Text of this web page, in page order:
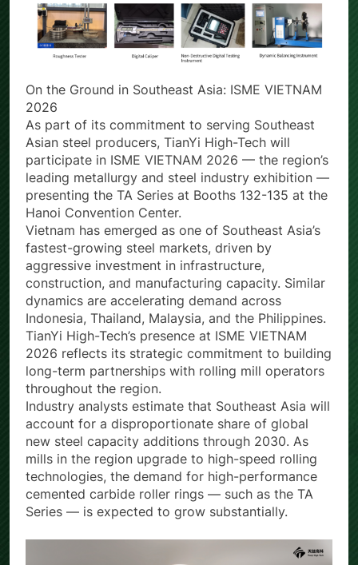
On the Ground in Southeast Asia: ISME VIETNAM
2026
As part of its commitment to serving Southeast
Asian steel producers, TianYi High-Tech will
participate in ISME VIETNAM 2026 — the region’s
leading metallurgy and steel industry exhibition —
presenting the TA Series at Booths 132-135 at the
Hanoi Convention Center.
Vietnam has emerged as one of Southeast Asia’s
fastest-growing steel markets, driven by
aggressive investment in infrastructure,
construction, and manufacturing capacity. Similar
dynamics are accelerating demand across
Indonesia, Thailand, Malaysia, and the Philippines.
TianYi High-Tech’s presence at ISME VIETNAM
2026 reflects its strategic commitment to building
long-term partnerships with rolling mill operators
throughout the region.
Industry analysts estimate that Southeast Asia will
account for a disproportionate share of global
new steel capacity additions through 2030. As
mills in the region upgrade to high-speed rolling
technologies, the demand for high-performance
cemented carbide roller rings — such as the TA